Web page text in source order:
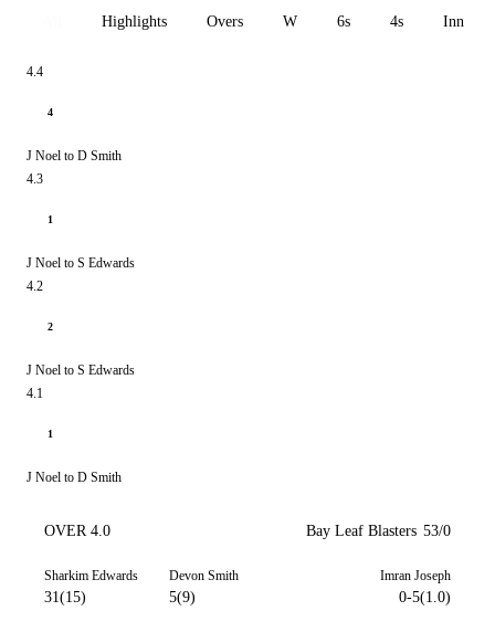
Highlights Overs W 6s 4s Inn 1
4.4
4
J Noel to D Smith
4.3
1
J Noel to S Edwards
4.2
2
J Noel to S Edwards
4.1
1
J Noel to D Smith
OVER 4.0 Bay Leaf Blasters 53/0
Sharkim Edwards
31(15)
Devon Smith
5(9)
Imran Joseph
0-5(1.0)